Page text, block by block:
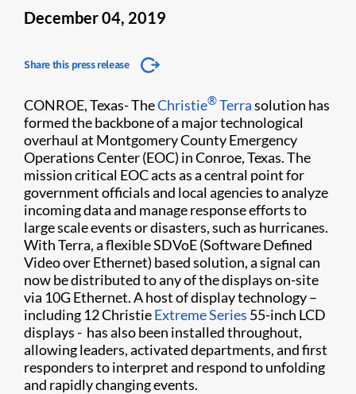
December 04, 2019
Share this press release
CONROE, Texas-TheChristie®Terrasolution has
formed the backbone of a major technological
overhaul at Montgomery County Emergency
Operations Center (EOC) in Conroe, Texas. The
mission critical EOC acts as a central point for
government officials and local agencies to analyze
incoming data and manage response efforts to
large scale events or disasters, such as hurricanes.
With Terra, a flexible SDVoE (Software Defined
Video over Ethernet) based solution, a signal can
now be distributed to any of the displays on-site
via 10G Ethernet. A host of display technology –
including 12 ChristieExtreme Series 55-inch LCD
displays - has also been installed throughout,
allowing leaders, activated departments, and first
responders to interpret and respond to unfolding
and rapidly changing events.​